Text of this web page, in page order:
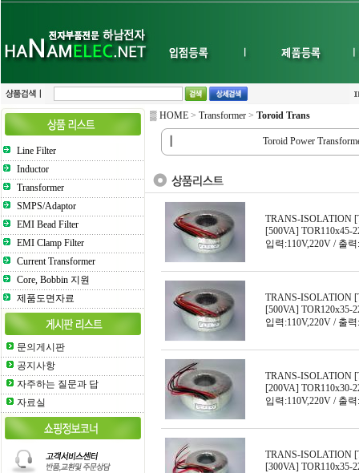
Line Filter
Inductor
Transformer
SMPS/Adaptor
EMI Bead Filter
EMI Clamp Filter
Current Transformer
Core, Bobbin 지원
제품도면자료
문의게시판
공지사항
자주하는 질문과 답
자료실
▒ HOME > Transformer > Toroid Trans
Toroid Power
TRANS-ISOLATION
[500VA] TOR110x45-
입력:110V,220V / 출
TRANS-ISOLATION
[500VA] TOR120x35-
입력:110V,220V / 출
TRANS-ISOLATION
[200VA] TOR110x30-
입력:110V,220V / 출
TRANS-ISOLATION
[300VA] TOR110x35-